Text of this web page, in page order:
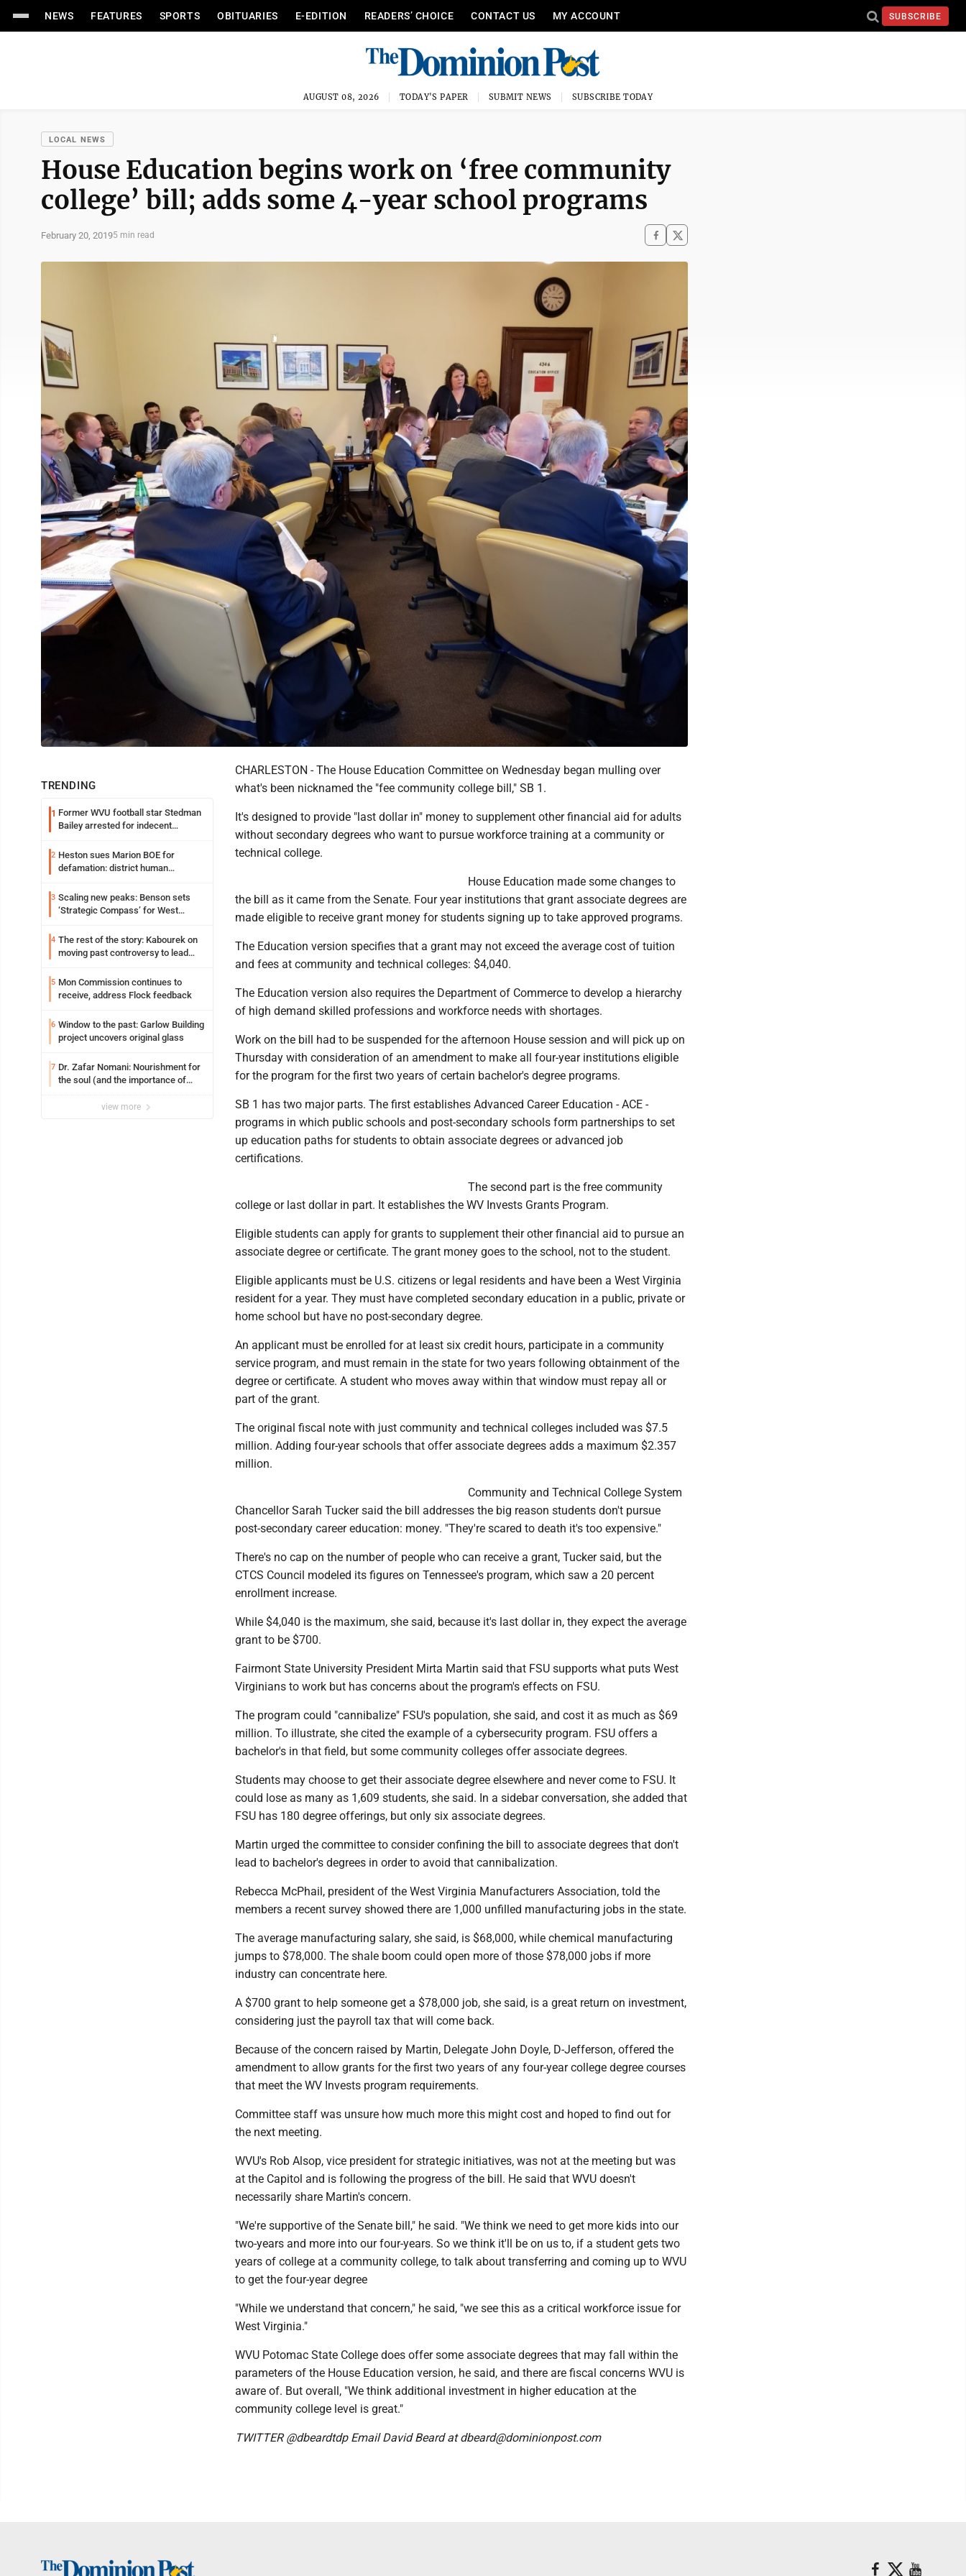
NEWS FEATURES SPORTS OBITUARIES E-EDITION READERS’ CHOICE CONTACT US MY ACCOUNT SUBSCRIBE
AUGUST 08, 2026 TODAY'S PAPER SUBMIT NEWS SUBSCRIBE TODAY
LOCAL NEWS
House Education begins work on ‘free community
college’ bill; adds some 4-year school programs
February 20, 20195 min read
TRENDING
1 Former WVU football star Stedman
Bailey arrested for indecent
2 Heston sues Marion BOE for
defamation: district human
3 Scaling new peaks: Benson sets
‘Strategic Compass’ for West
4 The rest of the story: Kabourek on
moving past controversy to lead
5 Mon Commission continues to
receive, address Flock feedback
6 Window to the past: Garlow Building
project uncovers original glass
7 Dr. Zafar Nomani: Nourishment for
the soul (and the importance of
view more
CHARLESTON - The House Education Committee on Wednesday began mulling over
what's been nicknamed the "fee community college bill," SB 1.
It's designed to provide "last dollar in" money to supplement other financial aid for adults
without secondary degrees who want to pursue workforce training at a community or
technical college.
House Education made some changes to
the bill as it came from the Senate. Four year institutions that grant associate degrees are
made eligible to receive grant money for students signing up to take approved programs.
The Education version specifies that a grant may not exceed the average cost of tuition
and fees at community and technical colleges: $4,040.
The Education version also requires the Department of Commerce to develop a hierarchy
of high demand skilled professions and workforce needs with shortages.
Work on the bill had to be suspended for the afternoon House session and will pick up on
Thursday with consideration of an amendment to make all four-year institutions eligible
for the program for the first two years of certain bachelor's degree programs.
SB 1 has two major parts. The first establishes Advanced Career Education - ACE -
programs in which public schools and post-secondary schools form partnerships to set
up education paths for students to obtain associate degrees or advanced job
certifications.
The second part is the free community
college or last dollar in part. It establishes the WV Invests Grants Program.
Eligible students can apply for grants to supplement their other financial aid to pursue an
associate degree or certificate. The grant money goes to the school, not to the student.
Eligible applicants must be U.S. citizens or legal residents and have been a West Virginia
resident for a year. They must have completed secondary education in a public, private or
home school but have no post-secondary degree.
An applicant must be enrolled for at least six credit hours, participate in a community
service program, and must remain in the state for two years following obtainment of the
degree or certificate. A student who moves away within that window must repay all or
part of the grant.
The original fiscal note with just community and technical colleges included was $7.5
million. Adding four-year schools that offer associate degrees adds a maximum $2.357
million.
Community and Technical College System
Chancellor Sarah Tucker said the bill addresses the big reason students don't pursue
post-secondary career education: money. "They're scared to death it's too expensive."
There's no cap on the number of people who can receive a grant, Tucker said, but the
CTCS Council modeled its figures on Tennessee's program, which saw a 20 percent
enrollment increase.
While $4,040 is the maximum, she said, because it's last dollar in, they expect the average
grant to be $700.
Fairmont State University President Mirta Martin said that FSU supports what puts West
Virginians to work but has concerns about the program's effects on FSU.
The program could "cannibalize" FSU's population, she said, and cost it as much as $69
million. To illustrate, she cited the example of a cybersecurity program. FSU offers a
bachelor's in that field, but some community colleges offer associate degrees.
Students may choose to get their associate degree elsewhere and never come to FSU. It
could lose as many as 1,609 students, she said. In a sidebar conversation, she added that
FSU has 180 degree offerings, but only six associate degrees.
Martin urged the committee to consider confining the bill to associate degrees that don't
lead to bachelor's degrees in order to avoid that cannibalization.
Rebecca McPhail, president of the West Virginia Manufacturers Association, told the
members a recent survey showed there are 1,000 unfilled manufacturing jobs in the state.
The average manufacturing salary, she said, is $68,000, while chemical manufacturing
jumps to $78,000. The shale boom could open more of those $78,000 jobs if more
industry can concentrate here.
A $700 grant to help someone get a $78,000 job, she said, is a great return on investment,
considering just the payroll tax that will come back.
Because of the concern raised by Martin, Delegate John Doyle, D-Jefferson, offered the
amendment to allow grants for the first two years of any four-year college degree courses
that meet the WV Invests program requirements.
Committee staff was unsure how much more this might cost and hoped to find out for
the next meeting.
WVU's Rob Alsop, vice president for strategic initiatives, was not at the meeting but was
at the Capitol and is following the progress of the bill. He said that WVU doesn't
necessarily share Martin's concern.
"We're supportive of the Senate bill," he said. "We think we need to get more kids into our
two-years and more into our four-years. So we think it'll be on us to, if a student gets two
years of college at a community college, to talk about transferring and coming up to WVU
to get the four-year degree
"While we understand that concern," he said, "we see this as a critical workforce issue for
West Virginia."
WVU Potomac State College does offer some associate degrees that may fall within the
parameters of the House Education version, he said, and there are fiscal concerns WVU is
aware of. But overall, "We think additional investment in higher education at the
community college level is great."
TWITTER @dbeardtdp Email David Beard at dbeard@dominionpost.com